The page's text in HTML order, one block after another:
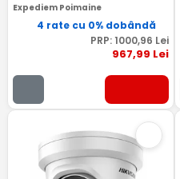
Expediem Poimaine
4 rate cu 0% dobândă
PRP: 1000,96 Lei
967,99 Lei